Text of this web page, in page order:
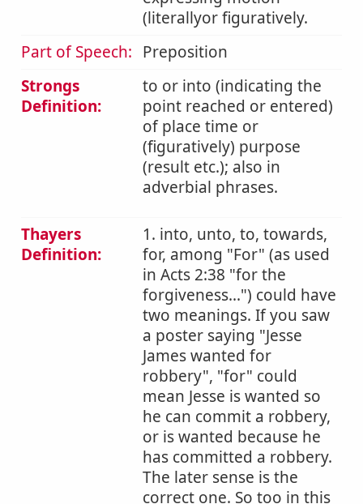
(literallyor figuratively.
Part of Speech: Preposition
Strongs
Definition:
to or into (indicating the
point reached or entered)
of place time or
(figuratively) purpose
(result etc.); also in
adverbial phrases.
Thayers
Definition:
1. into, unto, to, towards,
for, among "For" (as used
in Acts 2:38 "for the
forgiveness...") could have
two meanings. If you saw
a poster saying "Jesse
James wanted for
robbery", "for" could
mean Jesse is wanted so
he can commit a robbery,
or is wanted because he
has committed a robbery.
The later sense is the
correct one. So too in this